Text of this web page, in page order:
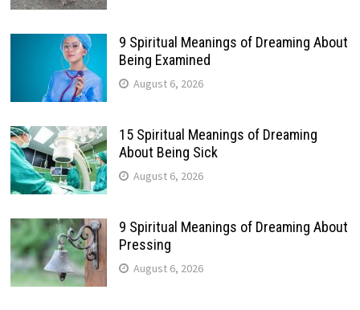
9 Spiritual Meanings of Dreaming About
Being Examined
August 6, 2026
15 Spiritual Meanings of Dreaming
About Being Sick
August 6, 2026
9 Spiritual Meanings of Dreaming About
Pressing
August 6, 2026